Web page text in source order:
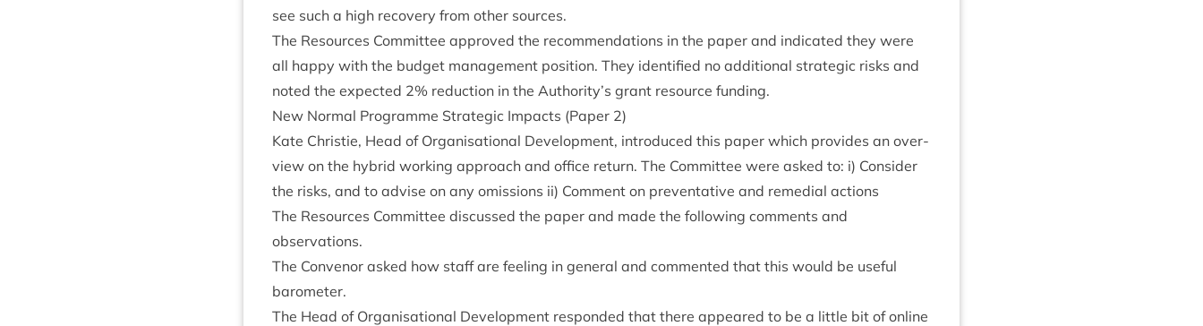
see such a high recov­ery from oth­er sources.
The Resources Com­mit­tee approved the recom­mend­a­tions in the paper and indic­ated they were
all happy with the budget man­age­ment pos­i­tion. They iden­ti­fied no addi­tion­al stra­tegic risks and
noted the expec­ted 2% reduc­tion in the Authority’s grant resource funding.
New Nor­mal Pro­gramme Stra­tegic Impacts (Paper 2)
Kate Christie, Head of Organ­isa­tion­al Devel­op­ment, intro­duced this paper which provides an over­
view on the hybrid work­ing approach and office return. The Com­mit­tee were asked to: i) Con­sider
the risks, and to advise on any omis­sions ii) Com­ment on pre­vent­at­ive and remedi­al actions
The Resources Com­mit­tee dis­cussed the paper and made the fol­low­ing com­ments and
observations.
The Con­ven­or asked how staff are feel­ing in gen­er­al and com­men­ted that this would be use­ful
barometer.
The Head of Organ­isa­tion­al Devel­op­ment respon­ded that there appeared to be a little bit of online